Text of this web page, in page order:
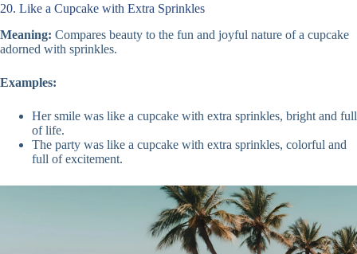
20. Like a Cupcake with Extra Sprinkles
Meaning: Compares beauty to the fun and joyful nature of a cupcake
adorned with sprinkles.
Examples:
Her smile was like a cupcake with extra sprinkles, bright and full
of life.
The party was like a cupcake with extra sprinkles, colorful and
full of excitement.